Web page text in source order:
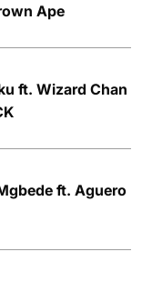
Ape
ft. Wizard Chan
ft. Aguero